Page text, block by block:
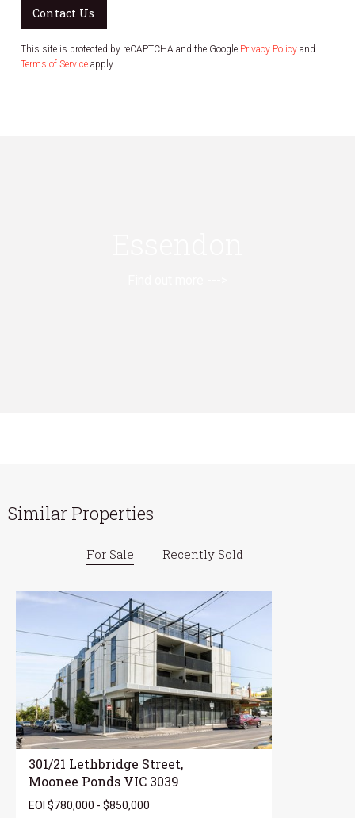
Contact Us
This site is protected by reCAPTCHA and the Google Privacy Policy and
Terms of Service apply.
Similar Properties
For Sale Recently Sold
301/21 Lethbridge Street,
Moonee Ponds VIC 3039
EOI $780,000 - $850,000